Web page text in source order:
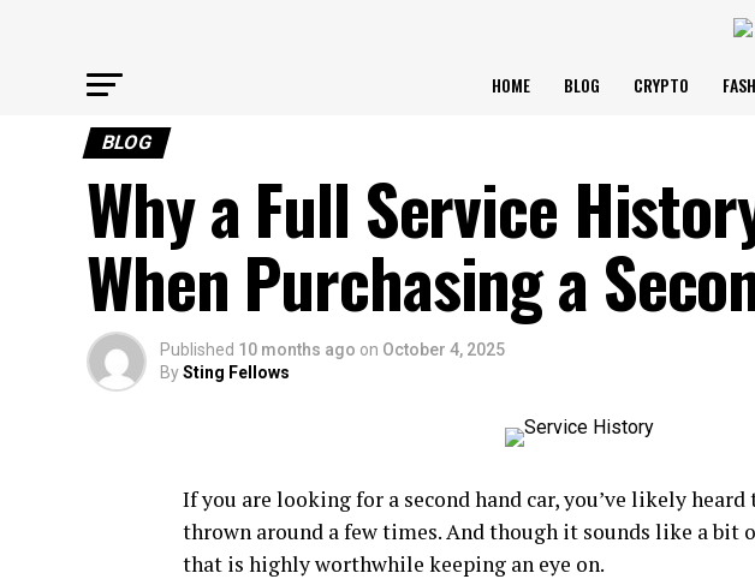
HOME BLOG CRYPTO
BLOG
Why a Full Service
When Purchasing a
Published 10 months ago on October 4, 2025
BySting Fellows
If you are looking for a second hand car, you’ve likely
thrown around a few times. And though it sounds like a bit
that is highly worthwhile keeping an eye on.